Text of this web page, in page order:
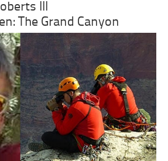
III
The Grand Canyon